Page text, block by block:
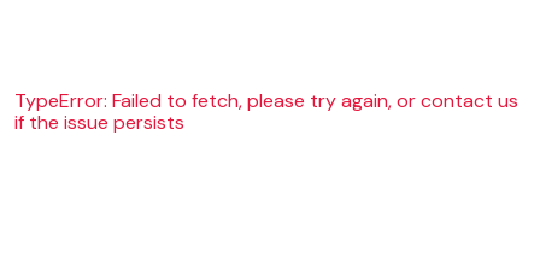
TypeError: Failed to fetch, please try again, or contact us
if the issue persists